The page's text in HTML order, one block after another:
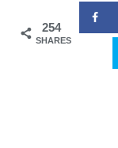
254
SHARES